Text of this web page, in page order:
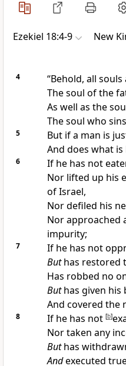
Ezekiel 18:4-9 New
4 “Behold, all souls
The soul of the
As well as the
The soul who
5
But if a man is
And does what
6 If he has not
Nor lifted up his
of Israel,
Nordefiled his
Nor approached
impurity;
7 If he has not
Buthas restored
Has robbed no
Buthas given his
And covered the
8 If he has not [b]
Nor taken any
Buthas
And executed